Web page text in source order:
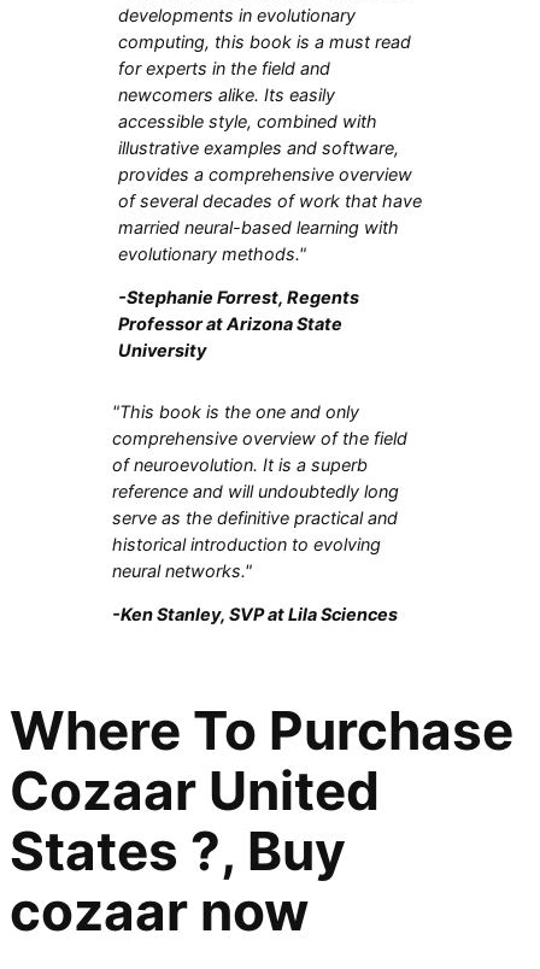
developments in evolutionary
computing, this book is a must read
for experts in the field and
newcomers alike. Its easily
accessible style, combined with
illustrative examples and software,
provides a comprehensive overview
of several decades of work that have
married neural-based learning with
evolutionary methods."
-Stephanie Forrest, Regents
Professor at Arizona State
University
"This book is the one and only
comprehensive overview of the field
of neuroevolution. It is a superb
reference and will undoubtedly long
serve as the definitive practical and
historical introduction to evolving
neural networks."
-Ken Stanley, SVP at Lila Sciences
Where To Purchase
Cozaar United
States ?, Buy
cozaar now